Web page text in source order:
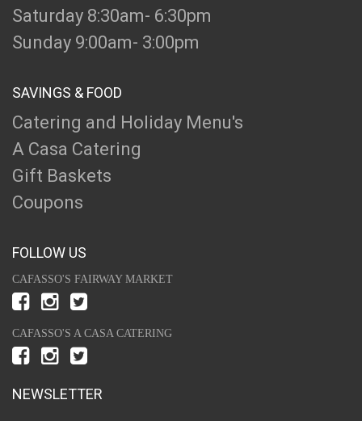
Saturday 8:30am- 6:30pm
Sunday 9:00am- 3:00pm
SAVINGS & FOOD
Catering and Holiday Menu's
A Casa Catering
Gift Baskets
Coupons
FOLLOW US
CAFASSO'S FAIRWAY MARKET
CAFASSO'S A CASA CATERING
NEWSLETTER